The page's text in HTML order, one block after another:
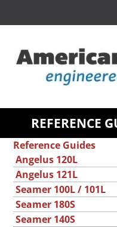
REFERENCE
Reference Guides
Angelus 120L
Angelus 121L
Seamer 100L / 101L
Seamer 180S
Seamer 140S